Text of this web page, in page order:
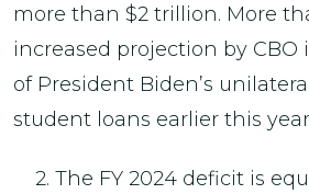
more than $2 trillion. More
increased projection by CBO
of President Biden’s
student loans earlier this
2. The FY 2024 deficit is